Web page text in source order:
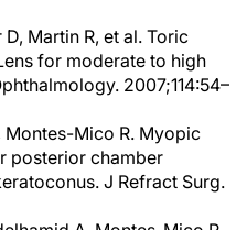
Martin R, et al. Toric
for moderate to high
2007;114:54–
Montes-Mico R. Myopic
posterior chamber
J Refract Surg.